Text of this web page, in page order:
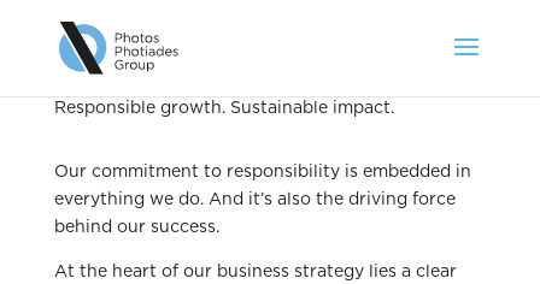
Responsible growth. Sustainable impact.
Our commitment to responsibility is embedded in
everything we do. And it’s also the driving force
behind our success.
At the heart of our business strategy lies a clear